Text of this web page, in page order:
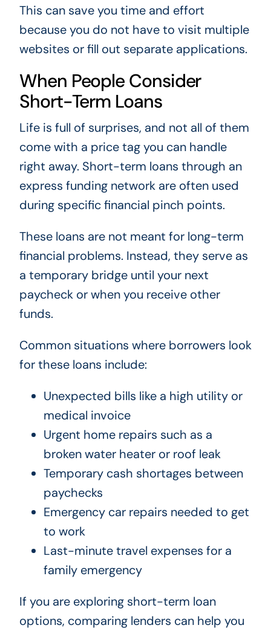
This can save you time and effort
because you do not have to visit multiple
websites or fill out separate applications.
When People Consider
Short-Term Loans
Life is full of surprises, and not all of them
come with a price tag you can handle
right away. Short-term loans through an
express funding network are often used
during specific financial pinch points.
These loans are not meant for long-term
financial problems. Instead, they serve as
a temporary bridge until your next
paycheck or when you receive other
funds.
Common situations where borrowers look
for these loans include:
Unexpected bills like a high utility or
medical invoice
Urgent home repairs such as a
broken water heater or roof leak
Temporary cash shortages between
paychecks
Emergency car repairs needed to get
to work
Last-minute travel expenses for a
family emergency
If you are exploring short-term loan
options, comparing lenders can help you